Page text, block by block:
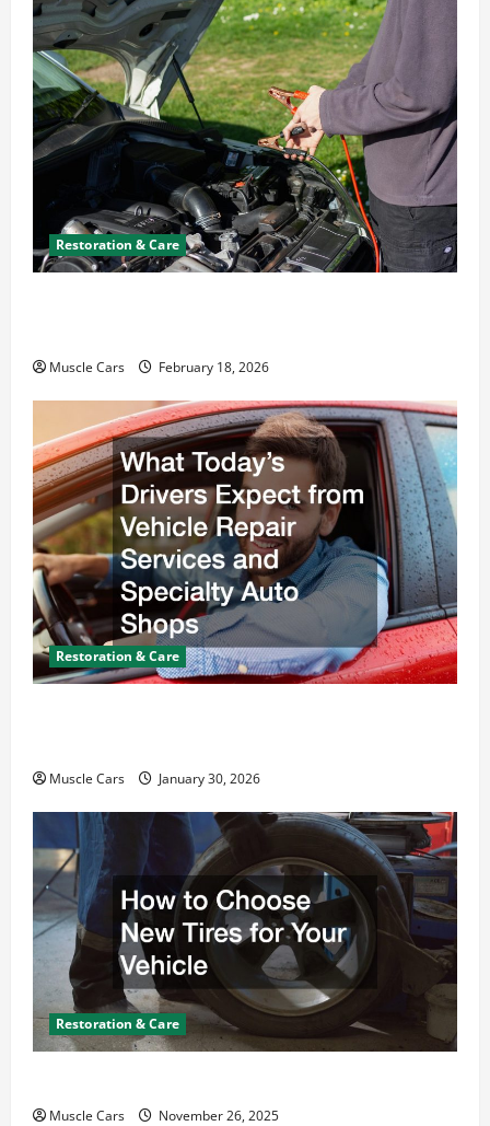
Restoration & Care
Muscle Cars February 18, 2026
Restoration & Care
Muscle Cars January 30, 2026
Restoration & Care
Muscle Cars November 26, 2025